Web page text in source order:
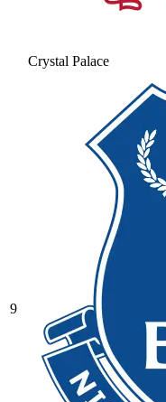
Crystal Palace
9